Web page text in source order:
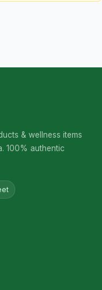
& wellness items
100% authentic